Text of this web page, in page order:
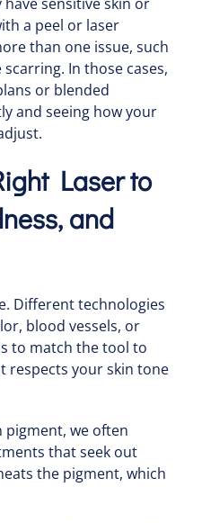
a peel or laser
than one issue, such
In those cases,
or blended
and seeing how your
Laser to
and
Different technologies
blood vessels, or
to match the tool to
respects your skin tone
pigment, we often
that seek out
the pigment, which